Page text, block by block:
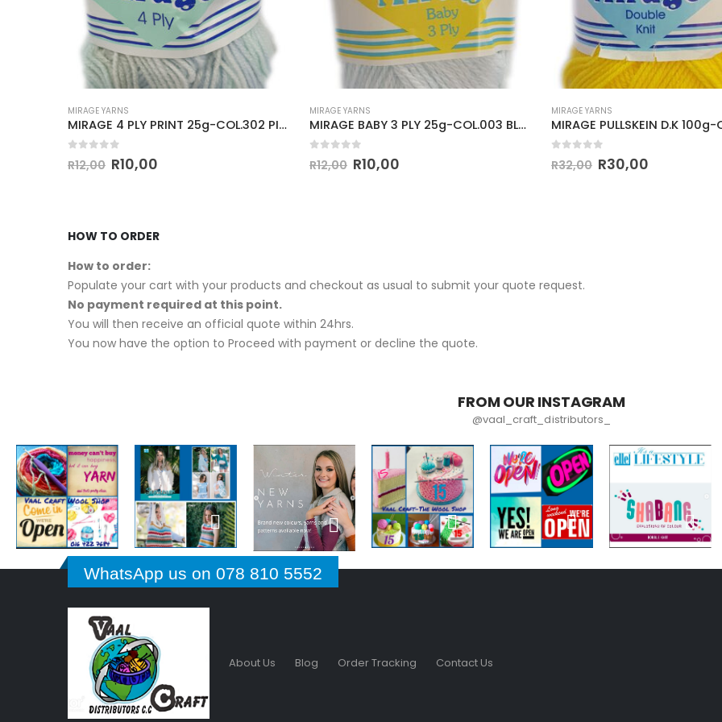
MIRAGE YARNS
MIRAGE 4 PLY PRINT 25g-COL.302 PISTACHIO PIE
out of 5
R12,00 R10,00
MIRAGE YARNS
MIRAGE BABY 3 PLY 25g-COL.003 BLUE
out of 5
R12,00 R10,00
MIRAGE YARNS
out of 5
R32,00 R30,00
HOW TO ORDER
How to order:
Populate your cart with your products and checkout as usual to submit your quote request.
No payment required at this point.
You will then receive an official quote within 24hrs.
You now have the option to Proceed with payment or decline the quote.
FROM OUR INSTAGRAM
@vaal_craft_distributors_
WhatsApp us on 078 810 5552
About Us Blog Order Tracking Contact Us